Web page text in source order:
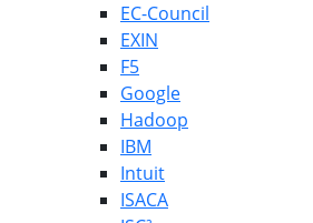
EC-Council
EXIN
F5
Google
Hadoop
IBM
Intuit
ISACA